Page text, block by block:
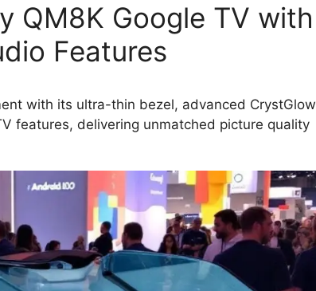
QM8K Google TV with
Features
with its ultra-thin bezel, advanced CrystGlow
features, delivering unmatched picture quality